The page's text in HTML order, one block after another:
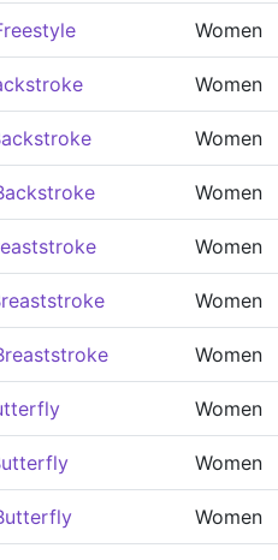
Women
Women
Women
Women
Women
Women
Women
Women
Women
Women